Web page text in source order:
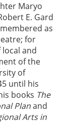
Maryo
E. Gard
as
for
and
of the
of
until his
books The
Planand
Arts in